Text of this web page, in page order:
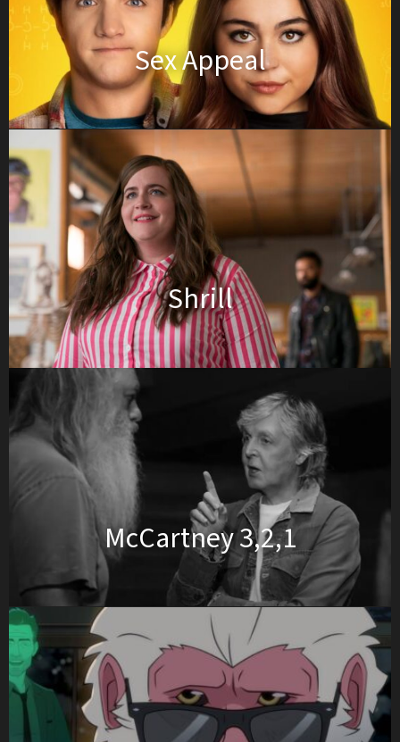
Sex Appeal
Shrill
McCartney 3,2,1